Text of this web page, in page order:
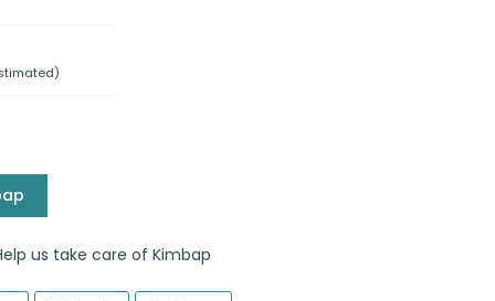
us take care of Kimbap